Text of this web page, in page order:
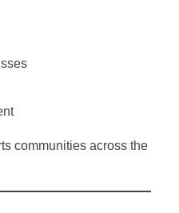
communities across the